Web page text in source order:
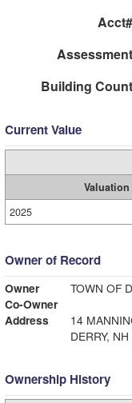
Acct#
Assessment
Building Count
Current Value
Valuation
2025
Owner of Record
Owner
TOWN OF
Co-Owner
Address
14
DERRY,
Ownership History